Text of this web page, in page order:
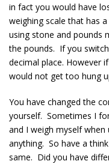
in fact you would have
weighing scale that has
using stone and pounds
the pounds. If you
decimal place. However
would not get too hung
You have changed the
yourself. Sometimes I
and I weigh myself
anything. So have a
same. Did you have